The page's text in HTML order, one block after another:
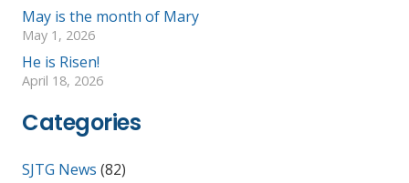
May is the month of Mary
May 1, 2026
He is Risen!
April 18, 2026
Categories
SJTG News (82)